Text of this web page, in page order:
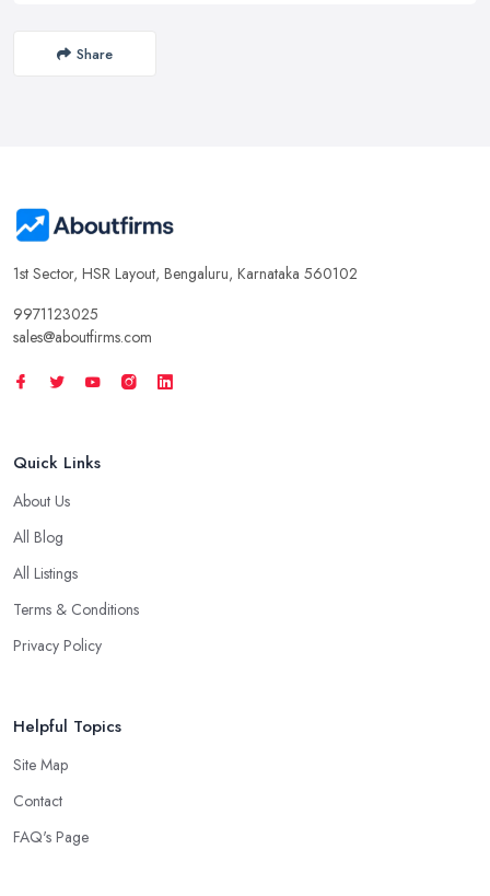
Share
1st Sector, HSR Layout, Bengaluru, Karnataka 560102
9971123025
sales@aboutfirms.com
Quick Links
About Us
All Blog
All Listings
Terms & Conditions
Privacy Policy
Helpful Topics
Site Map
Contact
FAQ's Page